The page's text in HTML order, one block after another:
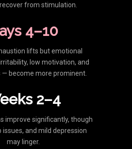
from stimulation.
4–10
lifts but emotional
low motivation, and
— become more prominent.
2–4
improve significantly, though
issues, and mild depression
may linger.